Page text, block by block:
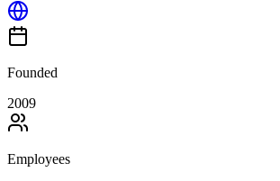
Founded
2009
Employees